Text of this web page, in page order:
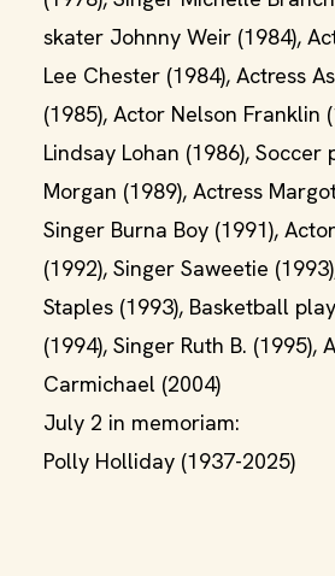
skater Johnny Weir (1984),
Lee Chester (1984), Actress
(1985), Actor Nelson Franklin
Lindsay Lohan (1986), Soccer
Morgan (1989), Actress
Singer Burna Boy (1991),
(1992), Singer Saweetie
Staples (1993), Basketball
(1994), Singer Ruth B. (1995),
Carmichael (2004)
July 2 in memoriam:
Polly Holliday (1937-2025)